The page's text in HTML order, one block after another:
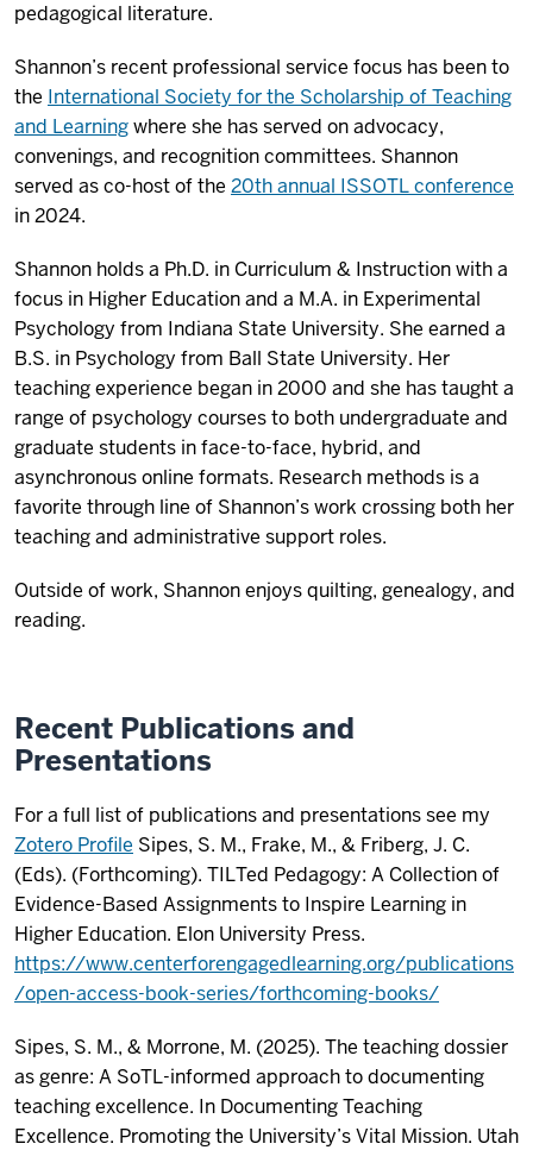
pedagogical literature.
Shannon’s recent professional service focus has been to
the International Society for the Scholarship of Teaching
and Learningwhere she has served on advocacy,
convenings, and recognition committees. Shannon
served as co-host of the 20th annual ISSOTL conference
in 2024.
Shannon holds a Ph.D. in Curriculum & Instruction with a
focus in Higher Education and a M.A. in Experimental
Psychology from Indiana State University. She earned a
B.S. in Psychology from Ball State University. Her
teaching experience began in 2000 and she has taught a
range of psychology courses to both undergraduate and
graduate students in face-to-face, hybrid, and
asynchronous online formats. Research methods is a
favorite through line of Shannon’s work crossing both her
teaching and administrative support roles.
Outside of work, Shannon enjoys quilting, genealogy, and
reading.
Recent Publications and
Presentations
For a full list of publications and presentations see my
Zotero Profile Sipes, S. M., Frake, M., & Friberg, J. C.
(Eds). (Forthcoming). TILTed Pedagogy: A Collection of
Evidence-Based Assignments to Inspire Learning in
Higher Education. Elon University Press.
https://www.centerforengagedlearning.org/publications
/open-access-book-series/forthcoming-books/
Sipes, S. M., & Morrone, M. (2025). The teaching dossier
as genre: A SoTL-informed approach to documenting
teaching excellence. In Documenting Teaching
Excellence. Promoting the University’s Vital Mission. Utah